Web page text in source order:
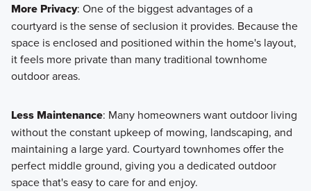
More Privacy: One of the biggest advantages of a
courtyard is the sense of seclusion it provides. Because the
space is enclosed and positioned within the home's layout,
it feels more private than many traditional townhome
outdoor areas.
Less Maintenance: Many homeowners want outdoor living
without the constant upkeep of mowing, landscaping, and
maintaining a large yard. Courtyard townhomes offer the
perfect middle ground, giving you a dedicated outdoor
space that's easy to care for and enjoy.